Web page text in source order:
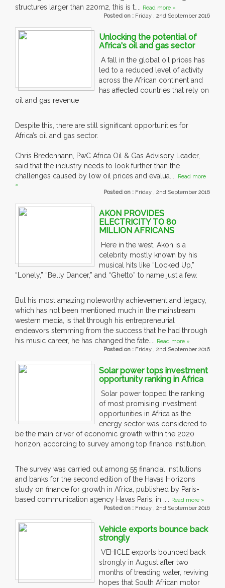
structures larger than 220m2, this is t.... Read more »
Posted on : Friday , 2nd September 2016
Unlocking the potential of
Africa's oil and gas sector
A fall in the global oil prices has
led to a reduced level of activity
across the African continent and
has affected countries that rely on
oil and gas revenue
Despite this, there are still significant opportunities for
Africa’s oil and gas sector.
Chris Bredenhann, PwC Africa Oil & Gas Advisory Leader,
said that the industry needs to look further than the
challenges caused by low oil prices and evalua.... Read more
»
Posted on : Friday , 2nd September 2016
AKON PROVIDES
ELECTRICITY TO 80
MILLION AFRICANS
Here in the west, Akon is a
celebrity mostly known by his
musical hits like “Locked Up,”
“Lonely,” “Belly Dancer,” and “Ghetto” to name just a few.
But his most amazing noteworthy achievement and legacy,
which has not been mentioned much in the mainstream
western media, is that through his entrepreneurial
endeavors stemming from the success that he had through
his music career, he has changed the fate.... Read more »
Posted on : Friday , 2nd September 2016
Solar power tops investment
opportunity ranking in Africa
Solar power topped the ranking
of most promising investment
opportunities in Africa as the
energy sector was considered to
be the main driver of economic growth within the 2020
horizon, according to survey among top finance institution.
The survey was carried out among 55 financial institutions
and banks for the second edition of the Havas Horizons
study on finance for growth in Africa, published by Paris-
based communication agency Havas Paris, in .... Read more »
Posted on : Friday , 2nd September 2016
Vehicle exports bounce back
strongly
VEHICLE exports bounced back
strongly in August after two
months of treading water, reviving
hopes that South African motor